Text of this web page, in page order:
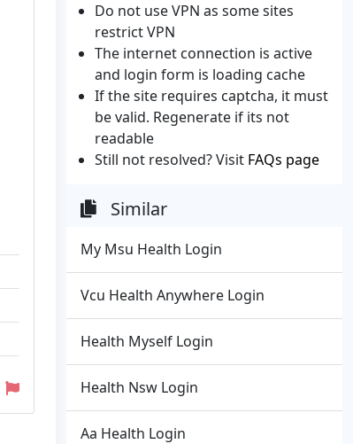
Do not use VPN as some sites
restrict VPN
The internet connection is active
and login form is loading cache
If the site requires captcha, it must
be valid. Regenerate if its not
readable
Still not resolved? Visit FAQs page
Similar
My Msu Health Login
Vcu Health Anywhere Login
Health Myself Login
Health Nsw Login
Aa Health Login